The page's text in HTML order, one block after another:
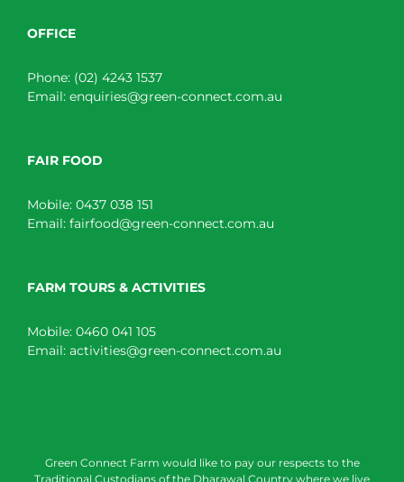
OFFICE
Phone: (02) 4243 1537
Email: enquiries@green-connect.com.au
FAIR FOOD
Mobile: 0437 038 151
Email: fairfood@green-connect.com.au
FARM TOURS & ACTIVITIES
Mobile: 0460 041 105
Email: activities@green-connect.com.au
Green Connect Farm would like to pay our respects to the
Traditional Custodians of the Dharawal Country where we live